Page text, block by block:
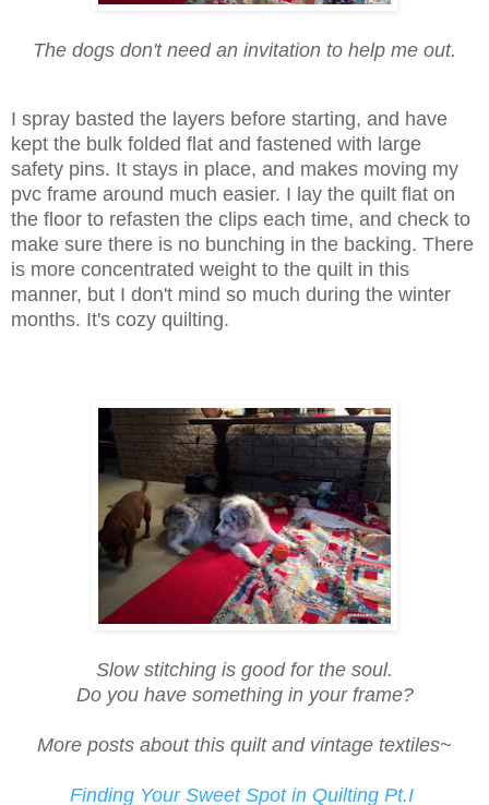
The dogs don't need an invitation to help me out.
I spray basted the layers before starting, and have
kept the bulk folded flat and fastened with large
safety pins. It stays in place, and makes moving my
pvc frame around much easier. I lay the quilt flat on
the floor to refasten the clips each time, and check to
make sure there is no bunching in the backing. There
is more concentrated weight to the quilt in this
manner, but I don't mind so much during the winter
months. It's cozy quilting.
Slow stitching is good for the soul.
Do you have something in your frame?
More posts about this quilt and vintage textiles~
Finding Your Sweet Spot in Quilting Pt.I